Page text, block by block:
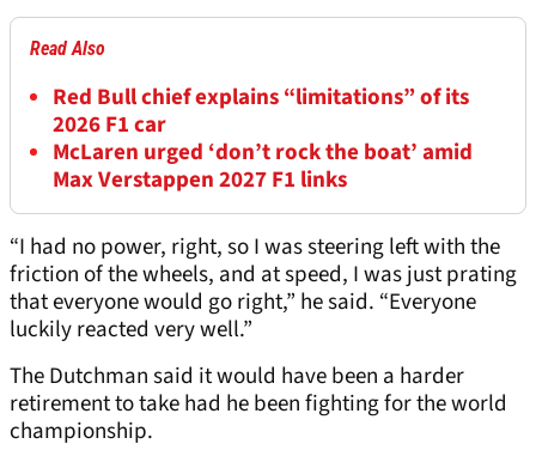
Read Also
Red Bull chief explains “limitations” of its
2026 F1 car
McLaren urged ‘don’t rock the boat’ amid
Max Verstappen 2027 F1 links
“I had no power, right, so I was steering left with the
friction of the wheels, and at speed, I was just prating
that everyone would go right,” he said. “Everyone
luckily reacted very well.”
The Dutchman said it would have been a harder
retirement to take had he been fighting for the world
championship.